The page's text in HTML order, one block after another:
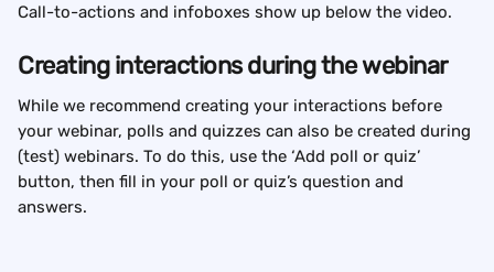
Call-to-actions and infoboxes show up below the video.
Creating interactions during the webinar
While we recommend creating your interactions before
your webinar, polls and quizzes can also be created during
(test) webinars. To do this, use the ‘Add poll or quiz’
button, then fill in your poll or quiz’s question and
answers.